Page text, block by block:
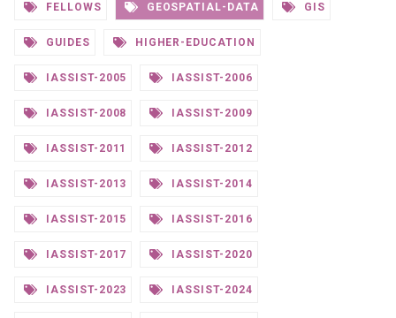
FELLOWS GEOSPATIAL-DATA GIS
GUIDES HIGHER-EDUCATION
IASSIST-2005 IASSIST-2006
IASSIST-2008 IASSIST-2009
IASSIST-2011 IASSIST-2012
IASSIST-2013 IASSIST-2014
IASSIST-2015 IASSIST-2016
IASSIST-2017 IASSIST-2020
IASSIST-2023 IASSIST-2024